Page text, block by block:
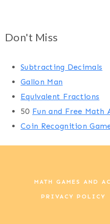
Don't Miss
Subtracting Decimals
Gallon Man
Equivalent Fractions
50 Fun and Free Math
Coin Recognition
MATH GAMES AND
PRIVACY POLICY